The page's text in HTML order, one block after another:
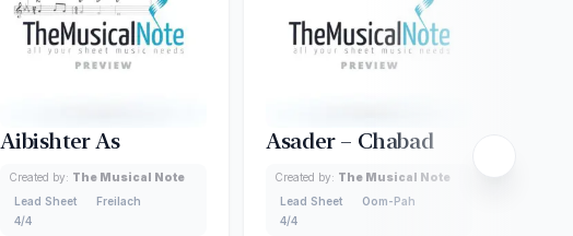
Aibishter As
Created by: The Musical Note
Lead Sheet
Freilach
4/4
Asader – Chabad
Created by: The Musical Note
Lead Sheet
Oom-Pah
4/4